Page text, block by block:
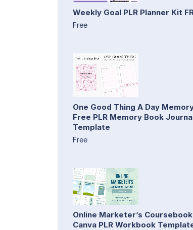
Weekly Goal PLR Planner Kit
Free
One Good Thing A Day
Free PLR Memory Book
Template
Free
Online Marketer’s
Canva PLR Workbook